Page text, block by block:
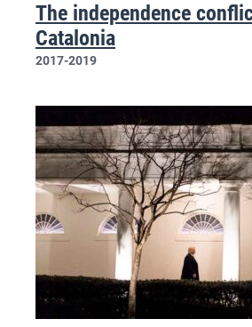
The independence
Catalonia
2017-2019